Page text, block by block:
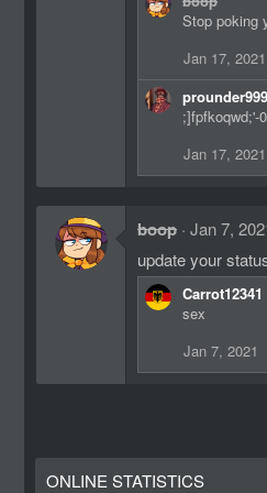
a
n
Stop poking
Jan 17, 2021
prounder999
;]fpfkoqwd;'-
Jan 17, 2021
boop Jan 7,
update your
Carrot12341
sex
Jan 7, 2021
ONLINE STATISTICS